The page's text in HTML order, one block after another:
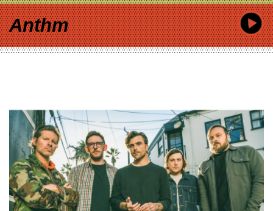
Anthm